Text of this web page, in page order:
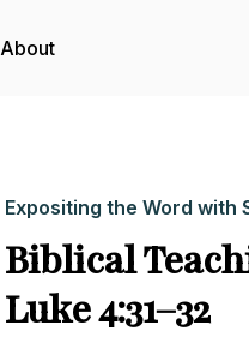
About
Expositing the Word with
Biblical
Luke 4:31–32